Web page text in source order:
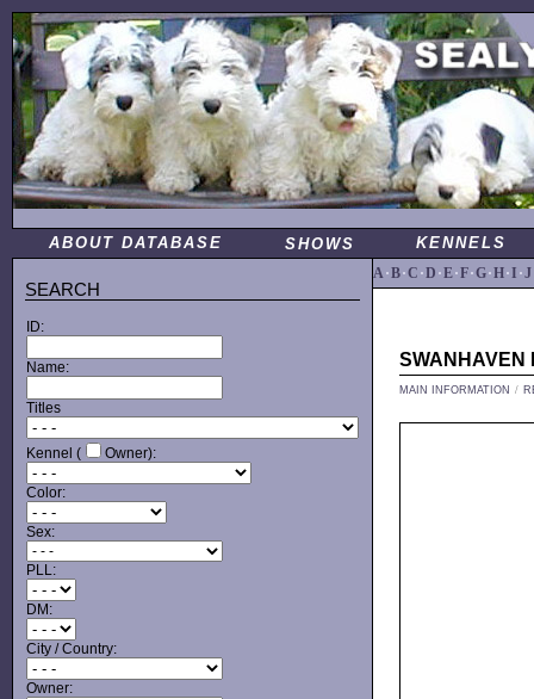
ABOUT DATABASE SHOWS KENNELS
SEARCH
ID:
Name:
Titles
Kennel ( Owner):
Color:
Sex:
PLL:
DM:
City / Country:
Owner:
A·B·C ·D ·E·F·G·H·I ·J
SWANHAVEN
MAIN INFORMATION /